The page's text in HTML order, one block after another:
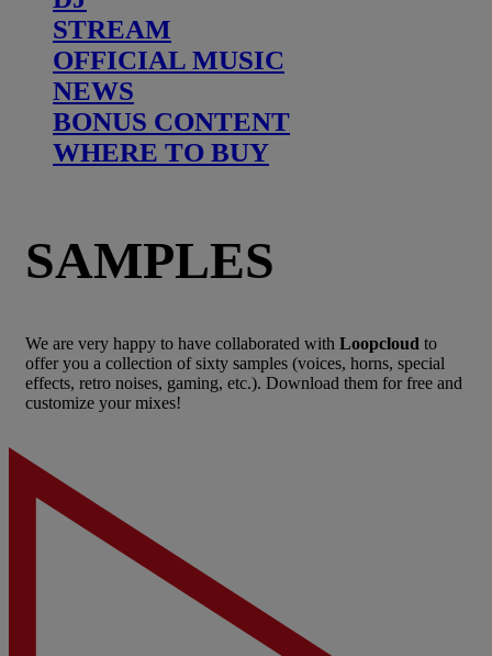
STREAM
OFFICIAL MUSIC
NEWS
BONUS CONTENT
WHERE TO BUY
SAMPLES
We are very happy to have collaborated with Loopcloud to
offer you a collection of sixty samples (voices, horns, special
effects, retro noises, gaming, etc.). Download them for free and
customize your mixes!